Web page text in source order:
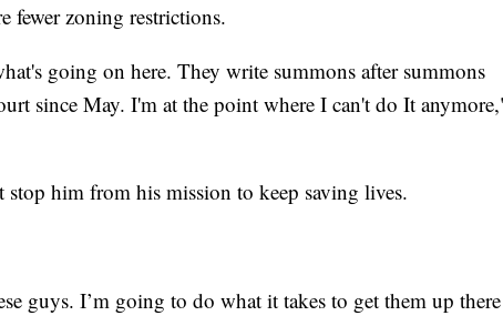
fewer zoning restrictions.
going on here. They write summons after summons
since May. I'm at the point where I can't do It
stop him from his mission to keep saving lives.
guys. I’m going to do what it takes to get them up there